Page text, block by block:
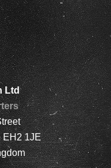
Ltd
EH2 1JE